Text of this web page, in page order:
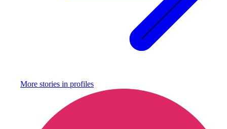
More stories in profiles